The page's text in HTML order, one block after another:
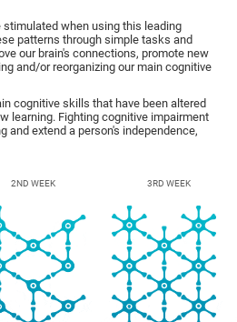
when using this leading
patterns through simple tasks and
our brain's connections, promote new
and/or reorganizing our main cognitive
cognitive skills that have been altered
learning. Fighting cognitive impairment
and extend a person's independence,
2ND WEEK 3RD WEEK